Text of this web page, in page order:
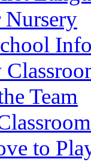
Team
to